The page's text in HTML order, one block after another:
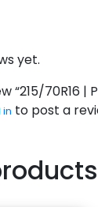
yet.
70R16 |
to post a